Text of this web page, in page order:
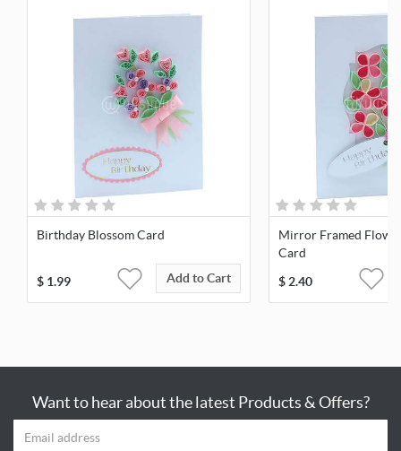
Birthday Blossom Card
$ 1.99 Add to Cart
Mirror Framed
Card
$2.40
Want to hear about the latest Products & Offers?